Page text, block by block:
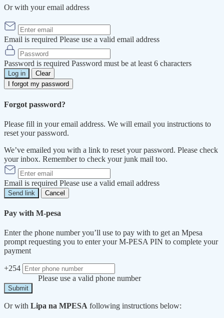
Or with your email address
Email is required Please use a valid email address
Password is required Password must be at least 6 characters
Log in
Clear
I forgot my password
Forgot password?
Please fill in your email address. We will email you instructions to
reset your password.
We’ve emailed you with a link to reset your password. Please check
your inbox. Remember to check your junk mail too.
Email is required Please use a valid email address
Send link Cancel
Pay with M-pesa
Enter the phone number you’ll use to pay with to get an Mpesa
prompt requesting you to enter your M-PESA PIN to complete your
payment
+254
Please use a valid phone number
Submit
Or with Lipa na MPESA following instructions below: